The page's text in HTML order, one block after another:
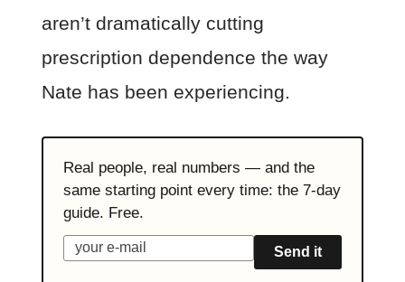
aren’t dramatically cutting
prescription dependence the way
Nate has been experiencing.
Real people, real numbers — and the
same starting point every time: the 7-day
guide. Free.
Send it